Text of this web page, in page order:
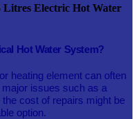
Litres Electric Hot Water
Hot Water System?
heating element can often
issues such as a
cost of repairs might be
option.